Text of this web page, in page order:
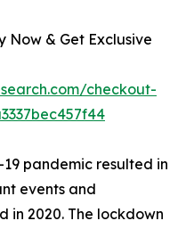
Now & Get Exclusive
checkout-
pandemic resulted in
events and
in 2020. The lockdown